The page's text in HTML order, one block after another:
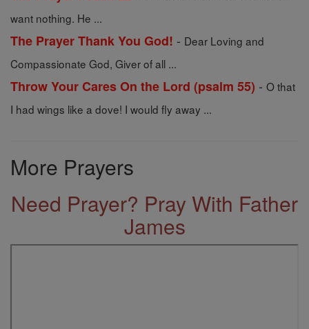
want nothing. He ...
The Prayer Thank You God! - Dear Loving and
Compassionate God, Giver of all ...
Throw Your Cares On the Lord (psalm 55) - O that
I had wings like a dove! I would fly away ...
More Prayers
Need Prayer? Pray With Father
James